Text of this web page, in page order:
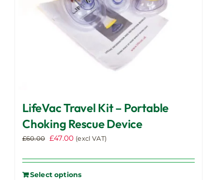
LifeVac Travel Kit – Portable
Choking Rescue Device
£60.00 Original
was:
£60.00.
£47.00Current
is:
£47.00.
(excl VAT)
Select options